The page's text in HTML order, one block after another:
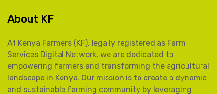
About KF
At Kenya Farmers (KF), legally registered as Farm
Services Digital Network, we are dedicated to
empowering farmers and transforming the agricultural
landscape in Kenya. Our mission is to create a dynamic
and sustainable farming community by leveraging